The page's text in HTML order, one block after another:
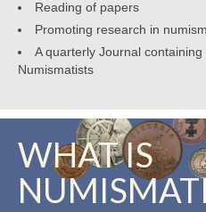
Reading of papers
Promoting research in
A quarterly Journal
Numismatists
WHAT IS